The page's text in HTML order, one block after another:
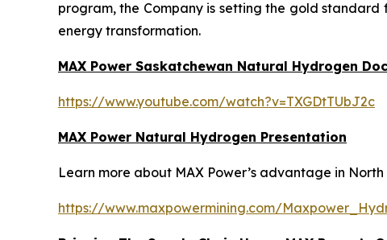
program, the Company is setting the gold
energy transformation.
MAX Power Saskatchewan Natural Hydrogen
https://www.youtube.com/watch?v=TXGDtTUbJ2c
MAX Power Natural Hydrogen Presentation
Learn more about MAX Power’s advantage in
https://www.maxpowermining.com/